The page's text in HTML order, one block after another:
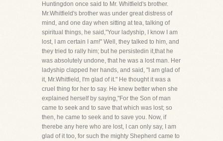
Huntingdon once said to Mr. Whitfield's brother.
Mr.Whitfield's brother was under great distress of
mind, and one day when sitting at tea, talking of
spiritual things, he said,"Your ladyship, I know I am
lost, I am certain I am!" Well, they talked to him, and
they tried to rally him; but he persistedin it,that he
was absolutely undone, that he was a lost man. Her
ladyship clapped her hands, and said, "I am glad of
it, Mr.Whitfield, I'm glad of it." He thought it was a
cruel thing for her to say. He knew better when she
explained herself by saying,"For the Son of man
came to seek and to save that which was lost; so
then, he came to seek and to save you. Now, if
therebe any here who are lost, I can only say, I am
glad of it too, for such the mighty Shepherd came to